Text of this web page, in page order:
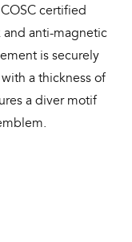
certified
anti-magnetic
is securely
a thickness of
a diver motif